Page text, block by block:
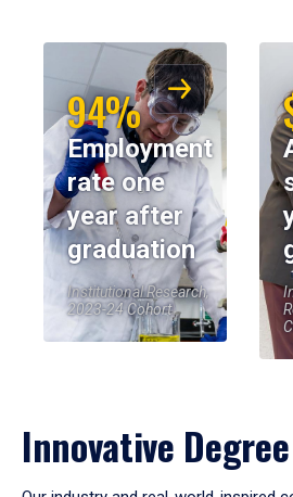
94%
Employment
rate one
year after
graduation
Institutional Research,
2023-24 Cohort
Innovative